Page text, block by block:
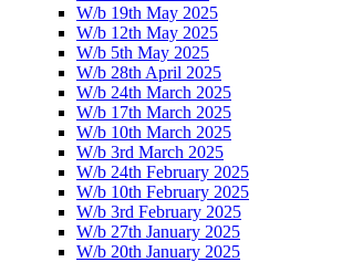
W/b 19th May 2025
W/b 12th May 2025
W/b 5th May 2025
W/b 28th April 2025
W/b 24th March 2025
W/b 17th March 2025
W/b 10th March 2025
W/b 3rd March 2025
W/b 24th February 2025
W/b 10th February 2025
W/b 3rd February 2025
W/b 27th January 2025
W/b 20th January 2025